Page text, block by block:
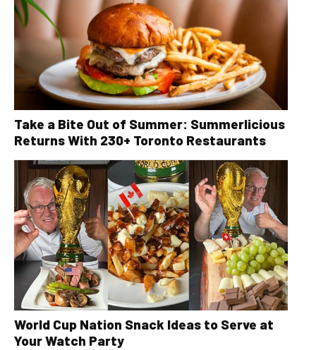
Take a Bite Out of Summer: Summerlicious
Returns With 230+ Toronto Restaurants
World Cup Nation Snack Ideas to Serve at
Your Watch Party